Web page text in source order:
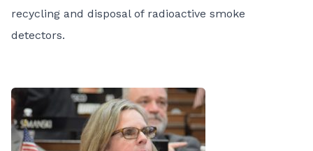
recycling and disposal of radioactive smoke
detectors.